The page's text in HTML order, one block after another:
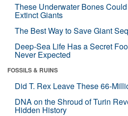
These Underwater Bones
Extinct Giants
The Best Way to Save Giant
Deep-Sea Life Has a Secret
Never Expected
FOSSILS & RUINS
Did T. Rex Leave These 66-
DNA on the Shroud of Turin
Hidden History